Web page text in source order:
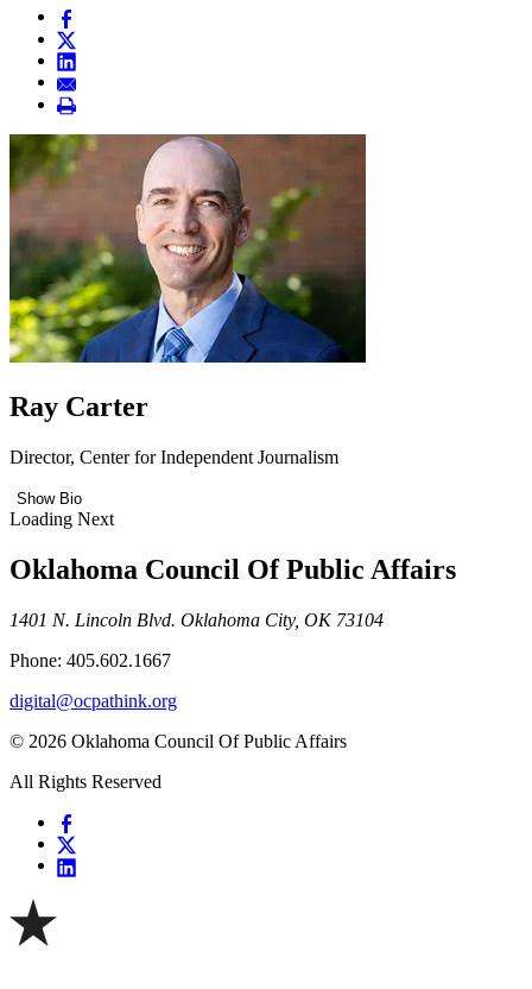
Ray Carter
Director, Center for Independent Journalism
Show Bio
Loading Next
Oklahoma Council Of Public Affairs
1401 N. Lincoln Blvd. Oklahoma City, OK 73104
Phone: 405.602.1667
digital@ocpathink.org
© 2026 Oklahoma Council Of Public Affairs
All Rights Reserved